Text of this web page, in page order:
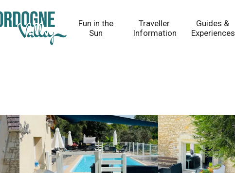
Fun in the
Sun
Traveller
Information
Guides &
Experiences